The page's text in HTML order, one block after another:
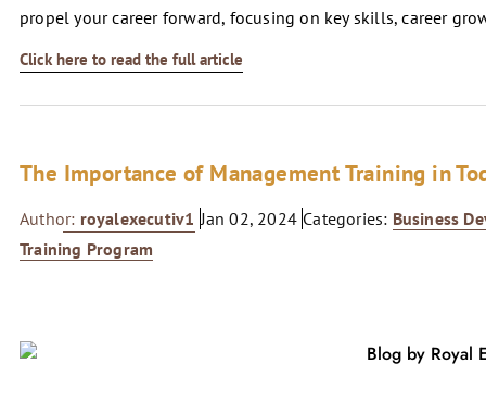
propel your career forward, focusing on key skills, career
Click here to read the full article
The Importance of Management Training in
Author: royalexecutiv1 Jan 02, 2024 Categories: Business
Training Program